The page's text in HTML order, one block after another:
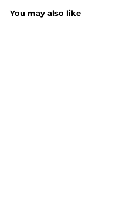
You may also like
£